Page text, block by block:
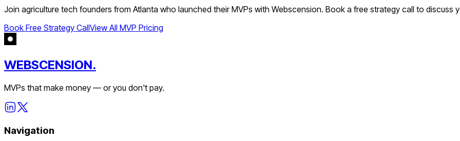
Join agriculture tech founders from Atlanta who launched their MVPs with Webscension. Book a free strategy call to discuss
Book Free Strategy CallView All MVP Pricing
WEBSCENSION.
MVPs that make money — or you don't pay.
Navigation